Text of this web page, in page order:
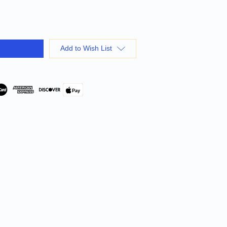
Add to Wish List
Pay